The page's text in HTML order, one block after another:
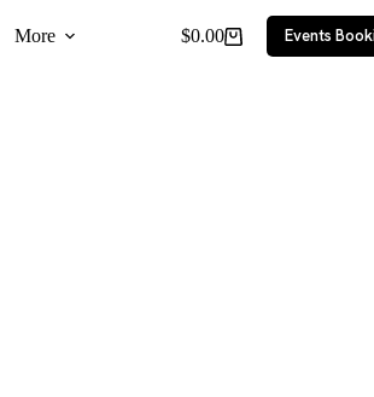
More
Shopping
$0.00 Events